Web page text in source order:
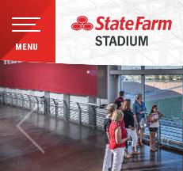
Skip
to
content
Accessibility
Buy
Tickets
Search
MENU